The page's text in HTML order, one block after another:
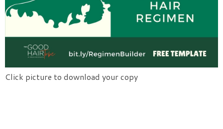
Click picture to download your copy